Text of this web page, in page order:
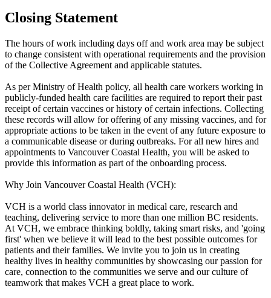
Closing Statement
The hours of work including days off and work area may be subject
to change consistent with operational requirements and the provision
of the Collective Agreement and applicable statutes.
As per Ministry of Health policy, all health care workers working in
publicly-funded health care facilities are required to report their past
receipt of certain vaccines or history of certain infections. Collecting
these records will allow for offering of any missing vaccines, and for
appropriate actions to be taken in the event of any future exposure to
a communicable disease or during outbreaks. For all new hires and
appointments to Vancouver Coastal Health, you will be asked to
provide this information as part of the onboarding process.
Why Join Vancouver Coastal Health (VCH):
VCH is a world class innovator in medical care, research and
teaching, delivering service to more than one million BC residents.
At VCH, we embrace thinking boldly, taking smart risks, and 'going
first' when we believe it will lead to the best possible outcomes for
patients and their families. We invite you to join us in creating
healthy lives in healthy communities by showcasing our passion for
care, connection to the communities we serve and our culture of
teamwork that makes VCH a great place to work.